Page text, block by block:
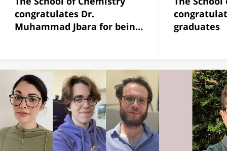
congratulates Dr.
Muhammad Jbara for being
graduates